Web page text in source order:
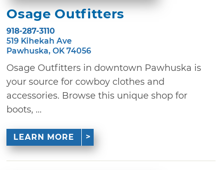
Osage Outfitters
918-287-3110
519 Kihekah Ave
Pawhuska, OK 74056
Osage Outfitters in downtown Pawhuska is
your source for cowboy clothes and
accessories. Browse this unique shop for
boots, ...
LEARN MORE